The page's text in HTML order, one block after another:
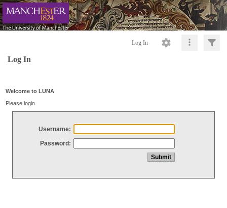
Log In
Log In
Welcome to LUNA
Please login
Username:
Password: